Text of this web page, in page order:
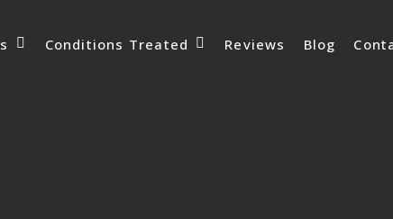
Conditions Treated Reviews Blog